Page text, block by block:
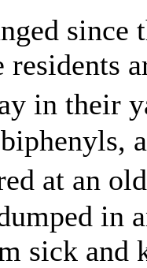
residents
in their
at an
in
sick and